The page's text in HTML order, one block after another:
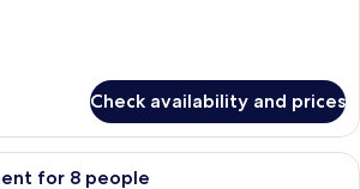
Check availability and prices
for 8 people